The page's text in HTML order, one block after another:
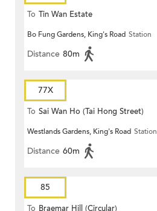
To Tin Wan Estate
Bo Fung Gardens, King's Road Station
Distance 80m
77X
To Sai Wan Ho (Tai Hong Street)
Westlands Gardens, King's Road Station
Distance 60m
85
To Braemar Hill (Circular)